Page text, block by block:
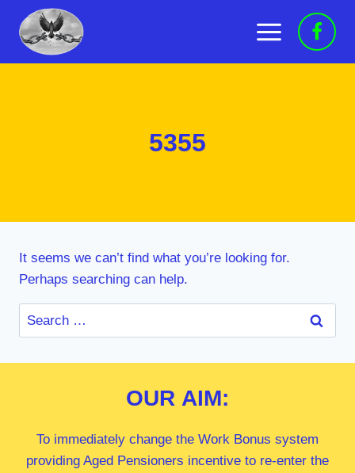
content
5355
It seems we can’t find what you’re looking for.
Perhaps searching can help.
Search
for:
OUR AIM:
To immediately change the Work Bonus system
providing Aged Pensioners incentive to re-enter the